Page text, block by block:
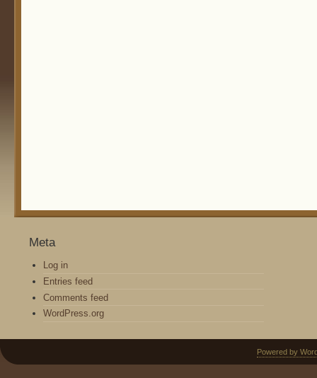
Meta
Log in
Entries feed
Comments feed
WordPress.org
Powered by